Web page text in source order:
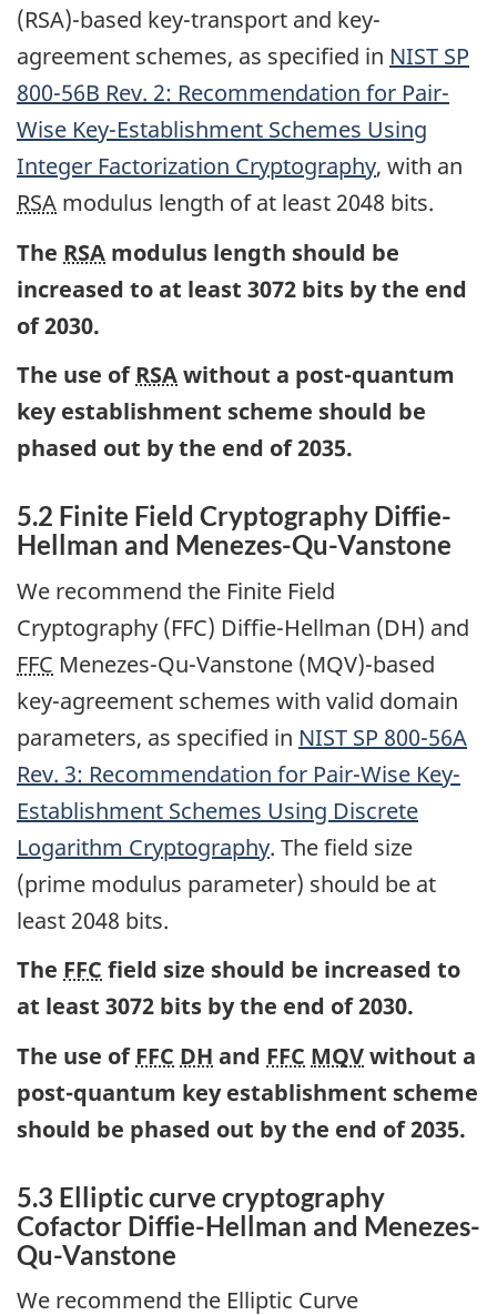
(RSA)-based key-transport and key-
agreement schemes, as specified in NIST SP
800-56B Rev. 2: Recommendation for Pair-
Wise Key-Establishment Schemes Using
Integer Factorization Cryptography, with an
RSA modulus length of at least 2048 bits.
The RSA modulus length should be
increased to at least 3072 bits by the end
of 2030.
The use ofRSAwithout a post-quantum
key establishment scheme should be
phased out by the end of 2035.
5.2 Finite Field Cryptography Diffie-
Hellman and Menezes-Qu-Vanstone
We recommend the Finite Field
Cryptography (FFC) Diffie-Hellman (DH) and
FFC Menezes-Qu-Vanstone (MQV)-based
key-agreement schemes with valid domain
parameters, as specified in NIST SP 800-56A
Rev. 3: Recommendation for Pair-Wise Key-
Establishment Schemes Using Discrete
Logarithm Cryptography. The field size
(prime modulus parameter) should be at
least 2048 bits.
The FFC field size should be increased to
at least 3072 bits by the end of 2030.
The use ofFFC DH and FFC MQVwithout a
post-quantum key establishment scheme
should be phased out by the end of 2035.
5.3 Elliptic curve cryptography
Cofactor Diffie-Hellman and Menezes-
Qu-Vanstone
We recommend the Elliptic Curve